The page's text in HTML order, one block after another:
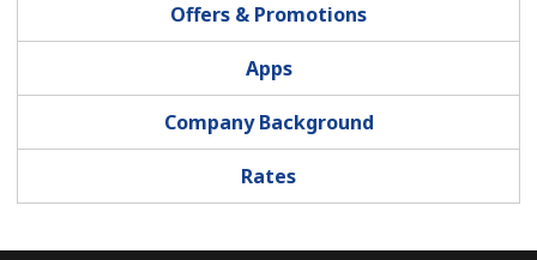
Join
Hello!
Sign in orJOIN NOW →
Offers & Promotions
Apps
Company Background
Rates